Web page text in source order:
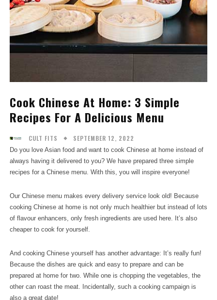
Cook Chinese At Home: 3 Simple
Recipes For A Delicious Menu
CULT FITS SEPTEMBER 12, 2022
Do you love Asian food and want to cook Chinese at home instead of
always having it delivered to you? We have prepared three simple
recipes for a Chinese menu. With this, you will inspire everyone!
Our Chinese menu makes every delivery service look old! Because
cooking Chinese at home is not only much healthier but instead of lots
of flavour enhancers, only fresh ingredients are used here. It’s also
cheaper to cook for yourself.
And cooking Chinese yourself has another advantage: It’s really fun!
Because the dishes are quick and easy to prepare and can be
prepared at home for two. While one is chopping the vegetables, the
other can roast the meat. Incidentally, such a cooking campaign is
also a great date!